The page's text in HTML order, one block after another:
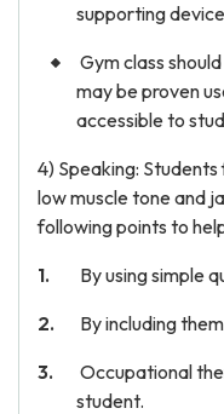
supporting
Gym class
may be proven
accessible to
4) Speaking:
low muscle tone and
following points to
By using simple
By including
Occupational
student.